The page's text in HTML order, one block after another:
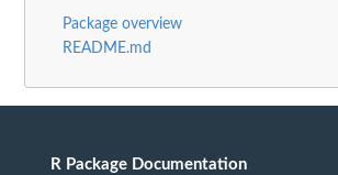
Package overview
README.md
R Package Documentation